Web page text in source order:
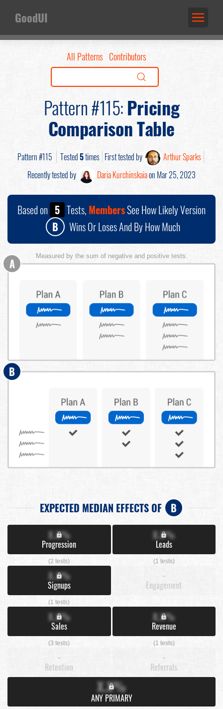
GoodUI
All Patterns Contributors
Pattern #115:Pricing
Comparison Table
Pattern #115 Tested5times First tested by
Arthur Sparks
Recently tested by
Daria Kurchinskaiaon Mar 25, 2023
Based on 5 Tests, MembersSee How Likely Version
B
Wins Or Loses And By How Much
Measured by the sum of negative and positive tests.
A
B
EXPECTED MEDIAN EFFECTS OF B
X.X%
Progression
(2 tests)
X.X%
Leads
(1 tests)
X.X%
Signups
(1 tests)
-
Engagement
X.X%
Sales
(3 tests)
X.X%
Revenue
(1 tests)
-
Retention
-
Referrals
X.X%
ANY PRIMARY